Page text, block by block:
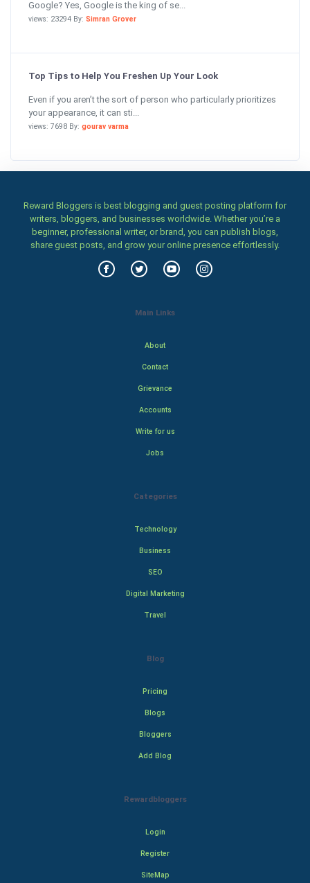
Google? Yes, Google is the king of se...
views: 23294 By: Simran Grover
Top Tips to Help You Freshen Up Your Look
Even if you aren’t the sort of person who particularly prioritizes
your appearance, it can sti...
views: 7698 By: gourav varma
Reward Bloggers is best blogging and guest posting platform for
writers, bloggers, and businesses worldwide. Whether you’re a
beginner, professional writer, or brand, you can publish blogs,
share guest posts, and grow your online presence effortlessly.
Main Links
About
Contact
Grievance
Accounts
Write for us
Jobs
Categories
Technology
Business
SEO
Digital Marketing
Travel
Blog
Pricing
Blogs
Bloggers
Add Blog
Rewardbloggers
Login
Register
SiteMap